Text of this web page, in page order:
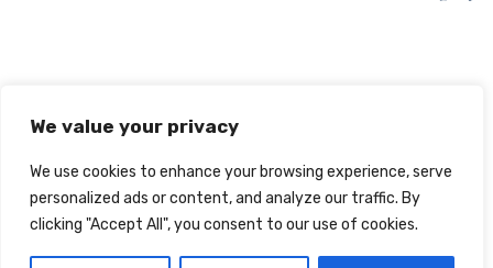
We value your privacy
We use cookies to enhance your browsing experience, serve
personalized ads or content, and analyze our traffic. By
clicking "Accept All", you consent to our use of cookies.